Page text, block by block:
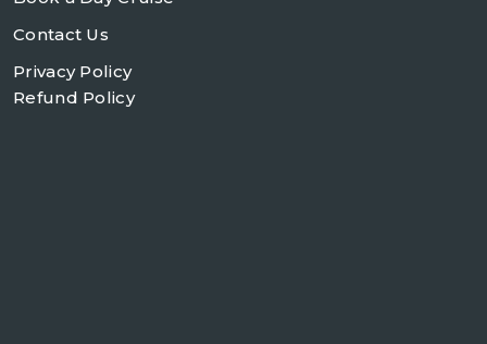
Contact Us
Privacy Policy
Refund Policy